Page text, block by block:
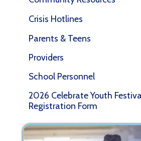
Crisis Hotlines
Parents & Teens
Providers
School Personnel
2026 Celebrate Youth
Registration Form